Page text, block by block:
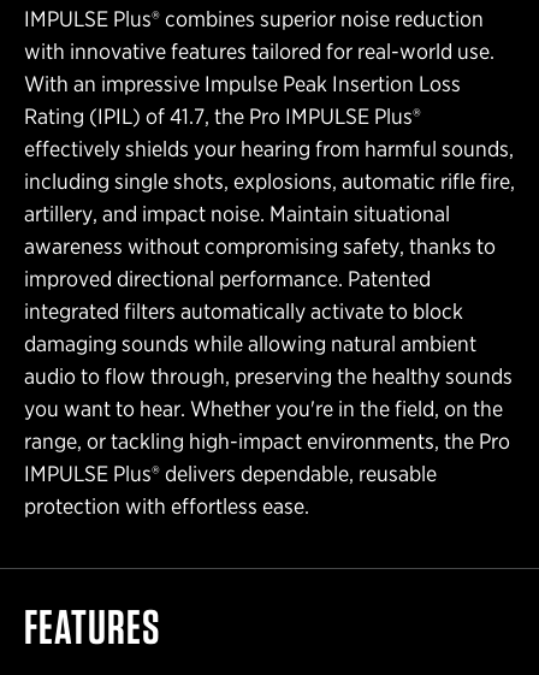
IMPULSE Plus® combines superior noise reduction
with innovative features tailored for real-world use.
With an impressive Impulse Peak Insertion Loss
Rating (IPIL) of 41.7, the Pro IMPULSE Plus®
effectively shields your hearing from harmful sounds,
including single shots, explosions, automatic rifle fire,
artillery, and impact noise. Maintain situational
awareness without compromising safety, thanks to
improved directional performance. Patented
integrated filters automatically activate to block
damaging sounds while allowing natural ambient
audio to flow through, preserving the healthy sounds
you want to hear. Whether you're in the field, on the
range, or tackling high-impact environments, the Pro
IMPULSE Plus® delivers dependable, reusable
protection with effortless ease.
FEATURES